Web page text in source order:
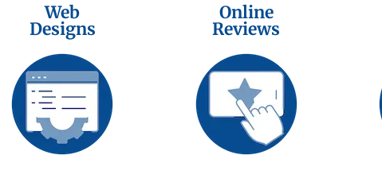
Web
Designs
Online
Reviews